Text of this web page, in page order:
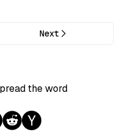
Next
the word